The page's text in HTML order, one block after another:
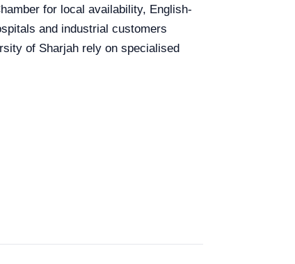
for local availability, English-
and industrial customers
of Sharjah rely on specialised